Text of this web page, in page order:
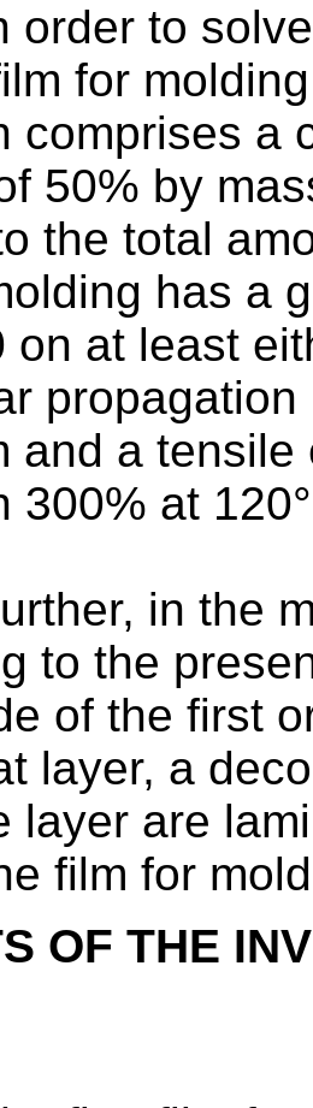
order to
for
comprises a
50% by
the total
has a
on at least
and a
300% at
in the
to the
of the first
layer, a
layer are
film for
OF THE